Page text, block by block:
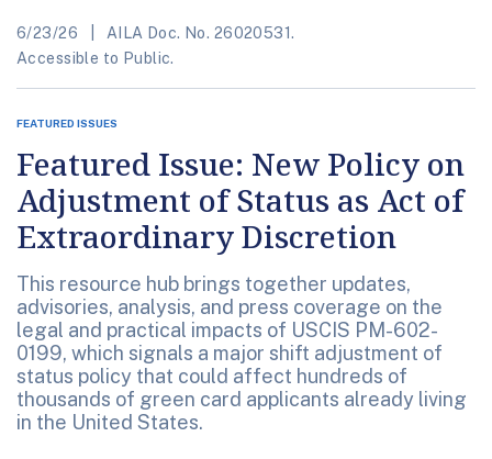
6/23/26
AILA Doc. No. 26020531.
Accessible to Public.
FEATURED ISSUES
Featured Issue: New Policy on
Adjustment of Status as Act of
Extraordinary Discretion
This resource hub brings together updates,
advisories, analysis, and press coverage on the
legal and practical impacts of USCIS PM-602-
0199, which signals a major shift adjustment of
status policy that could affect hundreds of
thousands of green card applicants already living
in the United States.